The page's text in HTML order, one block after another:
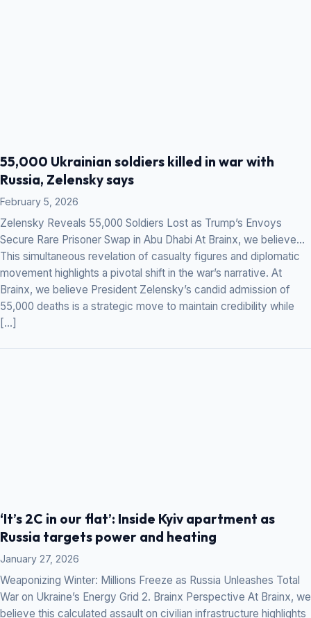
55,000 Ukrainian soldiers killed in war with
Russia, Zelensky says
February 5, 2026
Zelensky Reveals 55,000 Soldiers Lost as Trump’s Envoys
Secure Rare Prisoner Swap in Abu Dhabi At Brainx, we believe…
This simultaneous revelation of casualty figures and diplomatic
movement highlights a pivotal shift in the war’s narrative. At
Brainx, we believe President Zelensky’s candid admission of
55,000 deaths is a strategic move to maintain credibility while
[…]
‘It’s 2C in our flat’: Inside Kyiv apartment as
Russia targets power and heating
January 27, 2026
Weaponizing Winter: Millions Freeze as Russia Unleashes Total
War on Ukraine’s Energy Grid 2. Brainx Perspective At Brainx, we
believe this calculated assault on civilian infrastructure highlights